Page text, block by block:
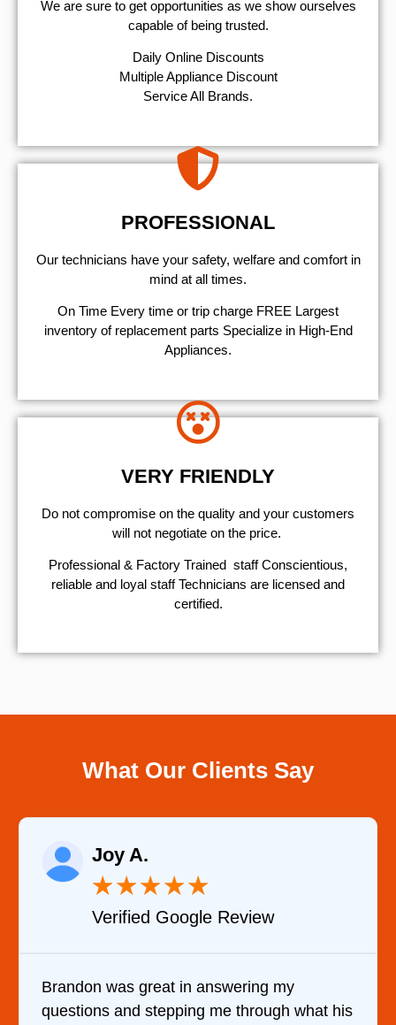
We are sure to get opportunities as we show ourselves
capable of being trusted.
​Daily Online Discounts
Multiple Appliance Discount
Service All Brands.
PROFESSIONAL
Our technicians have your safety, welfare and comfort ​in
mind at all times.
On Time Every time or trip charge FREE Largest
inventory of replacement parts Specialize in High-End
Appliances.
VERY FRIENDLY
​Do not compromise on the quality and your customers
will not negotiate on the price.
Professional & Factory Trained staff Conscientious,
reliable and loyal staff Technicians are licensed and
certified.
What Our Clients Say
my
me through what his
Verified YELP
It was a pleasure dealing
came out to my home the